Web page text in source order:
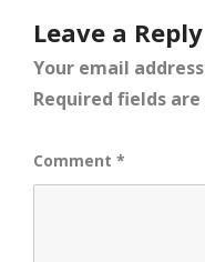
Leave a Reply
Your email
Required fields
Comment *